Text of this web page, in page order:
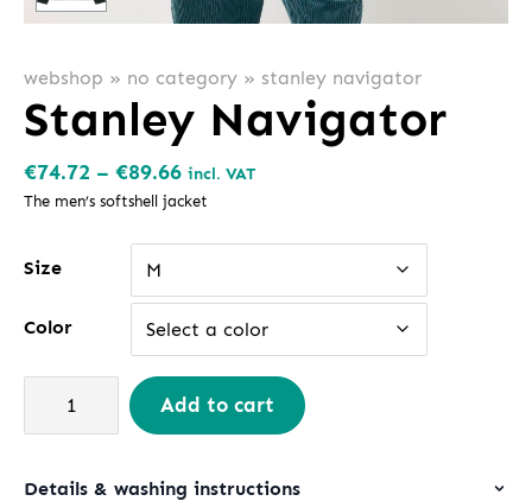
webshop » no category » stanley navigator
Stanley Navigator
€74.72 – €89.66Price
range:
€74.72
€89.66
incl. VAT
The men’s softshell jacket
Size M
Color Select a color
Add to cart
Details & washing instructions